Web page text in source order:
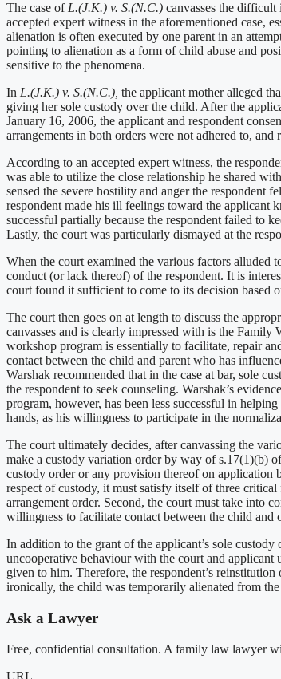
The case ofL.(J.K.) v. S.(N.C.) canvasses the difficult
accepted expert witness in the aforementioned case,
alienation is often executed by one parent in an
pointing to alienation as a form of child abuse and
sensitive to the phenomena.
In L.(J.K.) v. S.(N.C.), the applicant mother alleged
giving her sole custody over the child. After the
January 16, 2006, the applicant and respondent
arrangements in both orders were not adhered to,
According to an accepted expert witness, the
was able to utilize the close relationship he shared
sensed the severe hostility and anger the respondent
respondent made his ill feelings toward the applicant
successful partially because the respondent failed to
Lastly, the court was particularly dismayed at the
When the court examined the various factors alluded
conduct (or lack thereof) of the respondent. It is
court found it sufficient to come to its decision based
The court then goes on at length to discuss the
canvasses and is clearly impressed with is the
workshop program is essentially to facilitate, repair
contact between the child and parent who has
Warshak recommended that in the case at bar, sole
the respondent to seek counseling. Warshak’s
program, however, has been less successful in
hands, as his willingness to participate in the
The court ultimately decides, after canvassing the
make a custody variation order by way of s.17(1)(b)
custody order or any provision thereof on application
respect of custody, it must satisfy itself of three
arrangement order. Second, the court must take into
willingness to facilitate contact between the child and
In addition to the grant of the applicant’s sole
uncooperative behaviour with the court and applicant
given to him. Therefore, the respondent’s
ironically, the child was temporarily alienated from
Ask a Lawyer
Free, confidential consultation. A family law lawyer
URL